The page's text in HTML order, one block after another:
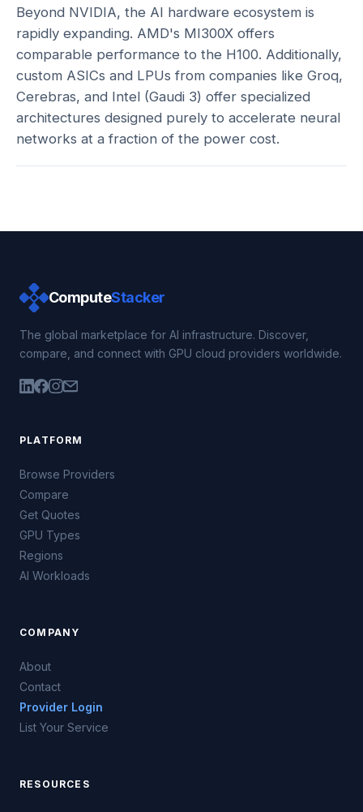
Beyond NVIDIA, the AI hardware ecosystem is
rapidly expanding. AMD's MI300X offers
comparable performance to the H100. Additionally,
custom ASICs and LPUs from companies like Groq,
Cerebras, and Intel (Gaudi 3) offer specialized
architectures designed purely to accelerate neural
networks at a fraction of the power cost.
ComputeStacker
The global marketplace for AI infrastructure. Discover,
compare, and connect with GPU cloud providers worldwide.
PLATFORM
Browse Providers
Compare
Get Quotes
GPU Types
Regions
AI Workloads
COMPANY
About
Contact
Provider Login
List Your Service
RESOURCES